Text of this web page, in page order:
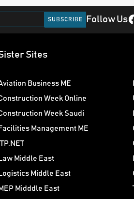
Follow UsFacebook
Sites
Business ME
Week Online
Week Saudi
Facilities Management ME
ITP.NET
Law Middle East
Logistics Middle East
MEP Midddle East